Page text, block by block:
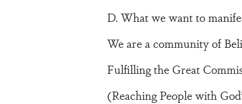
D. What we want to
We are a community of
Fulfilling the Great
(Reaching People with